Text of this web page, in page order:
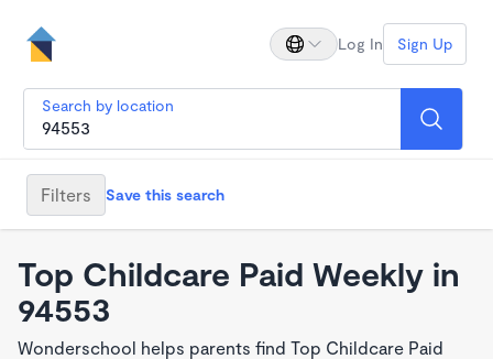
Log In Sign Up
Search by location
Filters Save this search
Top Childcare Paid Weekly in
94553
Wonderschool helps parents find Top Childcare Paid